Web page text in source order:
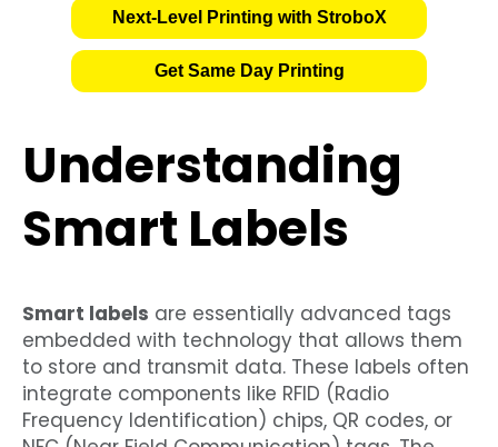
Next-Level Printing with StroboX
Get Same Day Printing
Understanding
Smart Labels
Smart labels are essentially advanced tags
embedded with technology that allows them
to store and transmit data. These labels often
integrate components like RFID (Radio
Frequency Identification) chips, QR codes, or